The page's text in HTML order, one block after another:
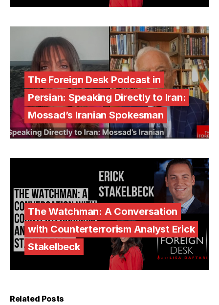
The Foreign Desk Podcast in
Persian: Speaking Directly to Iran:
Mossad’s Iranian Spokesman
The Watchman: A Conversation
with Counterterrorism Analyst Erick
Stakelbeck
Related Posts